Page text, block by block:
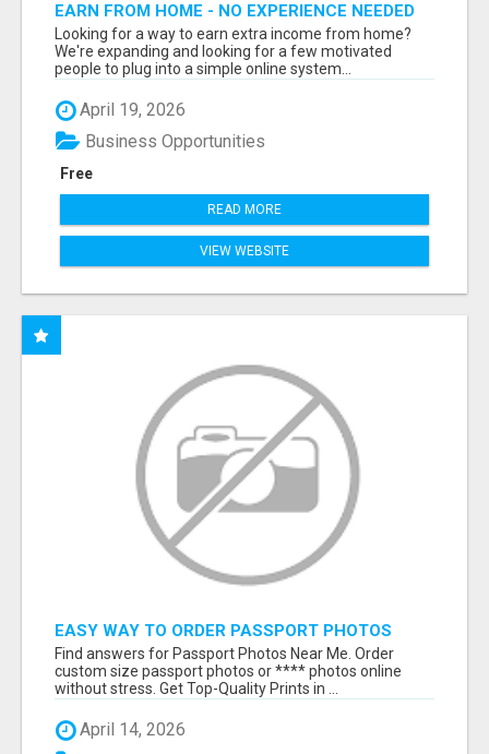
EARN FROM HOME - NO EXPERIENCE NEEDED
(TRAINING INCLUDED)
Looking for a way to earn extra income from home?
We're expanding and looking for a few motivated
people to plug into a simple online system...
April 19, 2026
Free
Business Opportunities
READ MORE
VIEW WEBSITE
EASY WAY TO ORDER PASSPORT PHOTOS
ONLINE
Find answers for Passport Photos Near Me. Order
custom size passport photos or **** photos online
without stress. Get Top-Quality Prints in ...
April 14, 2026